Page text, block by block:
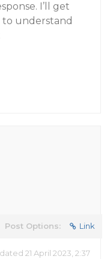
I’ll get
to understand
Post Options: Link
21 April 2023, 2:37